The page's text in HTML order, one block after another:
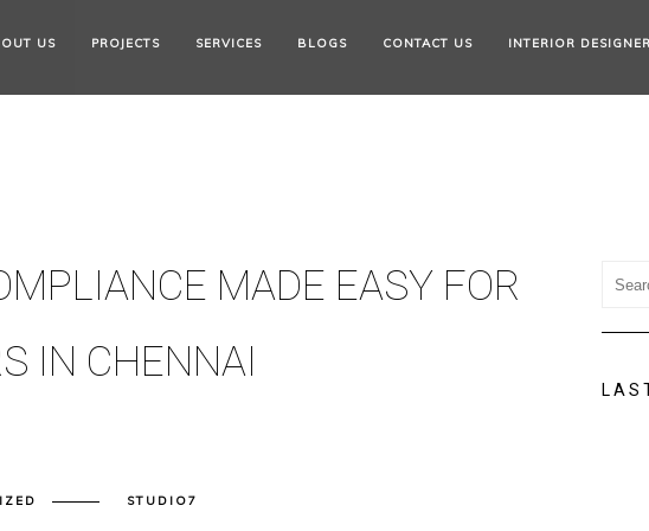
US PROJECTS SERVICES BLOGS CONTACT US INTERIOR
MADE EASY FOR
IN CHENNAI
STUDIO7